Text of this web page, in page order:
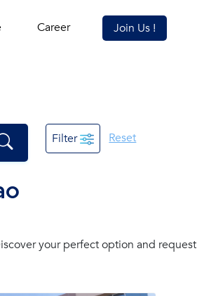
Career Join Us !
Filter Reset
your perfect option and